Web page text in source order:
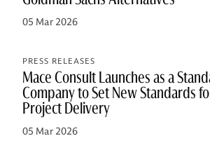
05 Mar 2026
PRESS RELEASES
Mace Consult Launches as a
Company to Set New Standards
Project Delivery
05 Mar 2026